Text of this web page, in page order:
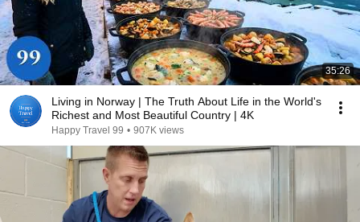
35:26
Living in Norway | The Truth About Life in the World's
Richest and Most Beautiful Country | 4K
Happy Travel 99 • 907K views